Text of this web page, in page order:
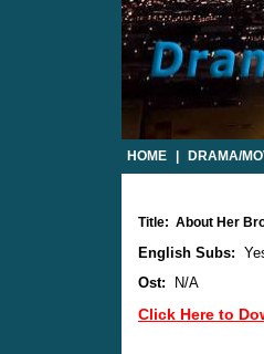
HOME DRAMA/
Title: About Her
English Subs:
Ost:
N/A
Click Here to